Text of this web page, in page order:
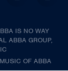
IS NO WAY
ABBA GROUP,
OF ABBA